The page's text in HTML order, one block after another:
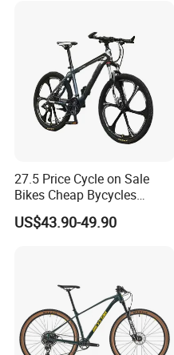
27.5 Price Cycle on Sale
Bikes Cheap Bycycles
Bicicletas 29 MTB
Mountainbike Bicicleta
US$43.90-49.90